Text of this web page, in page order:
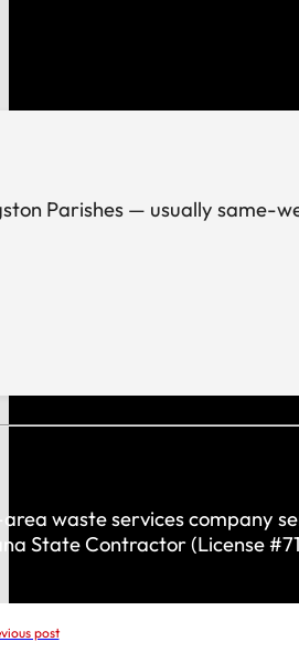
Parishes — usually same-
waste services
State Contractor (License
post